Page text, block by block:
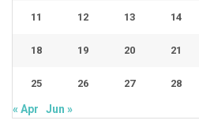
11 12 13 14
18 19 20 21
25 26 27 28
« Apr Jun »